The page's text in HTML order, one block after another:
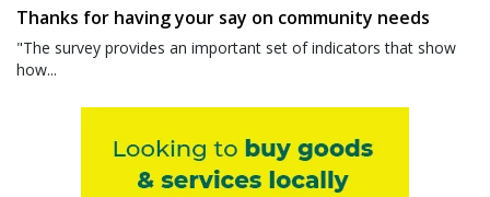
Thanks for having your say on community needs
"The survey provides an important set of indicators that show
how...